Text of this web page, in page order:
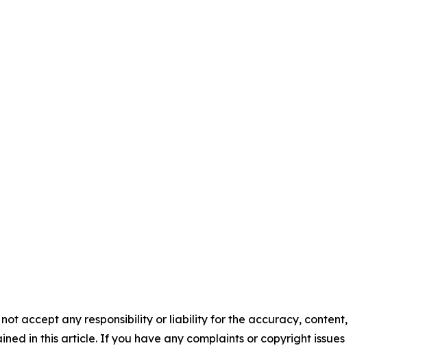
accept any responsibility or liability for the accuracy, content,
in this article. If you have any complaints or copyright issues